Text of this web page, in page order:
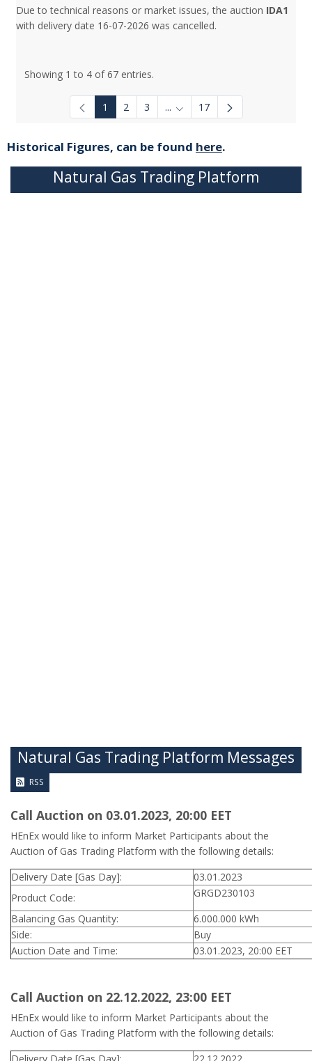
Due to technical reasons or market issues, the auction IDA1
with delivery date 16-07-2026 was cancelled.
Showing 1 to 4 of 67 entries.
1 2 3 ... Intermediate Pages Use TAB
17
Historical Figures, can be found here.
Natural Gas Trading Platform
Natural Gas Trading Platform Messages
RSS
Call Auction on 03.01.2023, 20:00 ΕΕΤ
HEnEx would like to inform Market Participants about the
Auction of Gas Trading Platform with the following details:
Delivery Date [Gas Day]:
03.01.2023
Product Code:
GRGD230103
Balancing Gas Quantity:
6.000.000 kWh
Side:
Buy
Auction Date and Time:
03.01.2023, 20:00 EET
Call Auction on 22.12.2022, 23:00 ΕΕΤ
HEnEx would like to inform Market Participants about the
Auction of Gas Trading Platform with the following details: